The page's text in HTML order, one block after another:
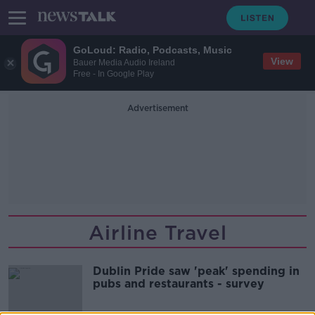
GoLoud: Radio, Podcasts, Music
Bauer Media Audio Ireland
Free - In Google Play
View
Advertisement
Airline Travel
Dublin Pride saw 'peak' spending in
pubs and restaurants - survey